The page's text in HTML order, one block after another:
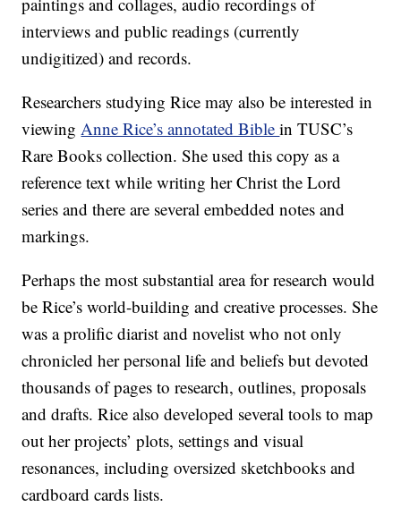
interviews and public readings (currently
undigitized) and records.
Researchers studying Rice may also be interested in
viewingAnne Rice’s annotated Biblein TUSC’s
Rare Books collection. She used this copy as a
reference text while writing her Christ the Lord
series and there are several embedded notes and
markings.
Perhaps the most substantial area for research would
be Rice’s world-building and creative processes. She
was a prolific diarist and novelist who not only
chronicled her personal life and beliefs but devoted
thousands of pages to research, outlines, proposals
and drafts. Rice also developed several tools to map
out her projects’ plots, settings and visual
resonances, including oversized sketchbooks and
cardboard cards lists.